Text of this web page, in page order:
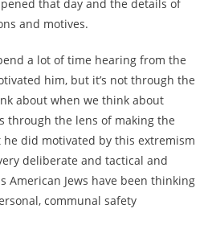
that day and the details of
and motives.
a lot of time hearing from the
him, but it’s not through the
about when we think about
through the lens of making the
did motivated by this extremism
deliberate and tactical and
American Jews have been thinking
communal safety